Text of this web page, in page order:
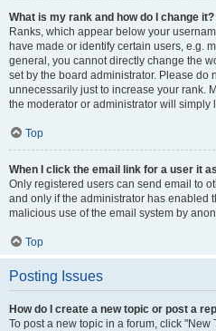
What is my rank and how do I change it?
Ranks, which appear below your
have made or identify certain users, e.g.
general, you cannot directly change the
set by the board administrator. Please do
unnecessarily just to increase your rank.
the moderator or administrator will simply
Top
When I click the email link for a user it
Only registered users can send email to
and only if the administrator has enabled
malicious use of the email system by
Top
Posting Issues
How do I create a new topic or post a
To post a new topic in a forum, click "New